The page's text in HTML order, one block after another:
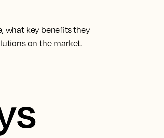
what key benefits they
on the market.